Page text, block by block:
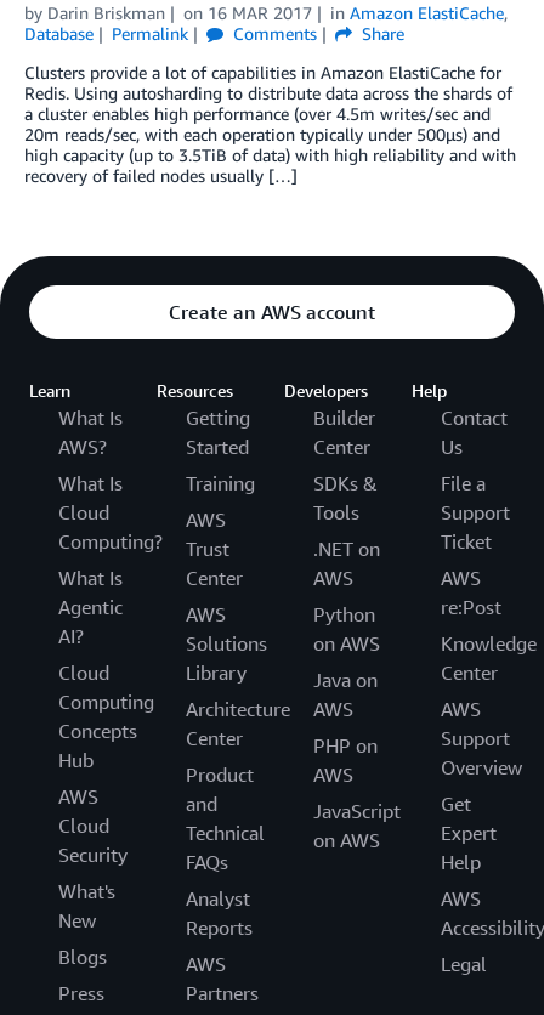
by Darin Briskman on 16 MAR 2017 in Amazon ElastiCache,
Database
Permalink Comments
Share
Clusters provide a lot of capabilities in Amazon ElastiCache for
Redis. Using autosharding to distribute data across the shards of
a cluster enables high performance (over 4.5m writes/sec and
20m reads/sec, with each operation typically under 500µs) and
high capacity (up to 3.5TiB of data) with high reliability and with
recovery of failed nodes usually […]
Create an AWS account
Learn
What Is
AWS?
What Is
Cloud
Computing?
What Is
Agentic
AI?
Cloud
Computing
Concepts
Hub
AWS
Cloud
Security
What's
New
Blogs
Press
Resources
Getting
Started
Training
AWS
Trust
Center
AWS
Solutions
Library
Architecture
Center
Product
and
Technical
FAQs
Analyst
Reports
AWS
Partners
Developers
Builder
Center
SDKs &
Tools
.NET on
AWS
Python
on AWS
Java on
AWS
PHP on
AWS
JavaScript
on AWS
Help
Contact
Us
File a
Support
Ticket
AWS
re:Post
Knowledge
Center
AWS
Support
Overview
Get
Expert
Help
AWS
Accessibility
Legal